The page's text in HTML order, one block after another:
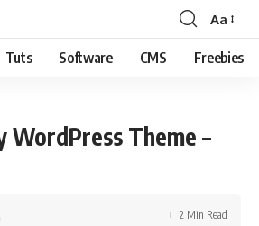
Font
Resizer
Aa
Tuts Software CMS Freebies
WordPress Theme –
2 Min Read